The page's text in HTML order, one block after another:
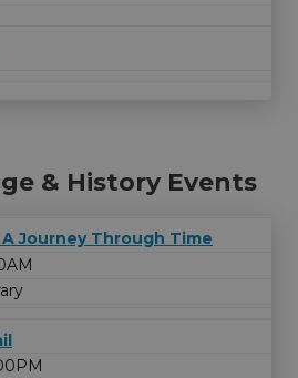
& History Events
Journey Through Time